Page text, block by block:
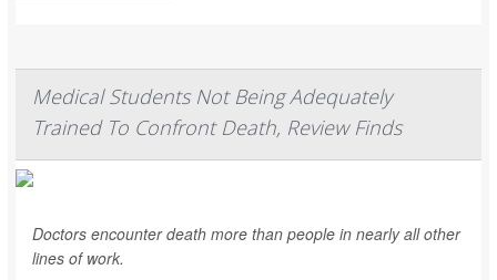
Medical Students Not Being Adequately
Trained To Confront Death, Review Finds
Doctors encounter death more than people in nearly all other
lines of work.